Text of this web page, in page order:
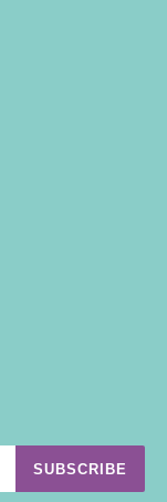
SUBSCRIBE